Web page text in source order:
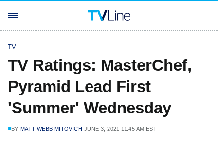
TV
TV Ratings: MasterChef,
Pyramid Lead First
'Summer' Wednesday
BY MATT WEBB MITOVICH JUNE 3, 2021 11:45 AM EST